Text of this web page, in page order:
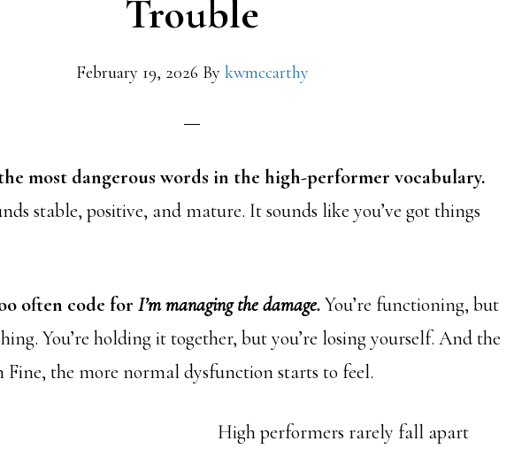
Trouble
February 19, 2026 By kwmccarthy
most dangerous words in the high-performer vocabulary.
stable, positive, and mature. It sounds like you’ve got things
often code for I’m managing the damage.You’re functioning, but
You’re holding it together, but you’re losing yourself. And the
Fine, the more normal dysfunction starts to feel.
High performers rarely fall apart